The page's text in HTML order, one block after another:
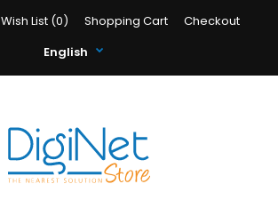
Wish List (0) Shopping Cart
Checkout
English